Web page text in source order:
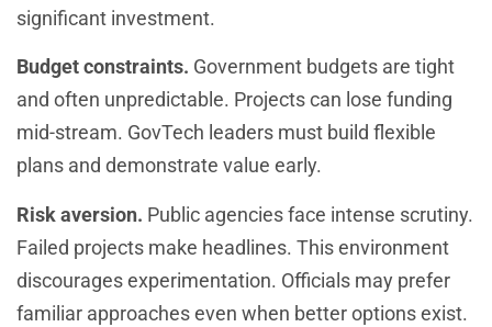
significant investment.
Budget constraints. Government budgets are tight
and often unpredictable. Projects can lose funding
mid-stream. GovTech leaders must build flexible
plans and demonstrate value early.
Risk aversion. Public agencies face intense scrutiny.
Failed projects make headlines. This environment
discourages experimentation. Officials may prefer
familiar approaches even when better options exist.